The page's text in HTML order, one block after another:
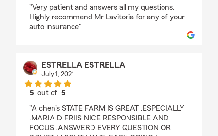
"Very patient and answers all my questions.
Highly recommend Mr Lavitoria for any of your
auto insurance"
ESTRELLA ESTRELLA
July 1, 2021
5 out of5
"A chen's STATE FARM IS GREAT .ESPECIALLY
.MARIA D FRIIS NICE RESPONSIBLE AND
FOCUS .ANSWERD EVERY QUESTION OR